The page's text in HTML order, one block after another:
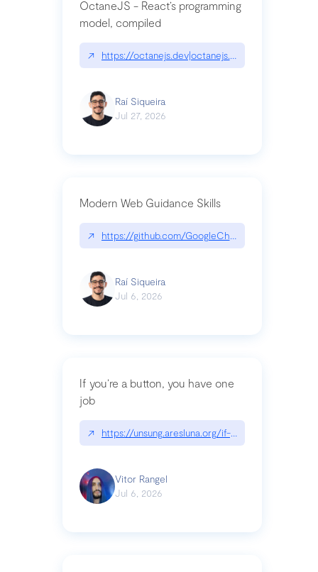
OctaneJS - React’s programming
model, compiled
↗ https://octanejs.dev|octanejs.dev
Raí Siqueira
Jul 27, 2026
Modern Web Guidance Skills
↗ https://github.com/GoogleChrome/modern-
Raí Siqueira
Jul 6, 2026
If you’re a button, you have one
job
↗ https://unsung.aresluna.org/if-youre-a-button-
Vitor Rangel
Jul 6, 2026